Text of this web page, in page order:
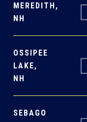
MEREDITH,
NH
OSSIPEE
LAKE,
NH
SEBAGO